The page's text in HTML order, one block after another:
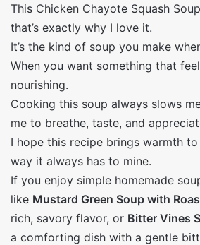
This Chicken Chayote Squash
that’s exactly why I love it.
It’s the kind of soup you make
When you want something that
nourishing.
Cooking this soup always slows
me to breathe, taste, and
I hope this recipe brings warmth
way it always has to mine.
If you enjoy simple homemade
like Mustard Green Soup with
rich, savory flavor, or Bitter Vines
a comforting dish with a gentle